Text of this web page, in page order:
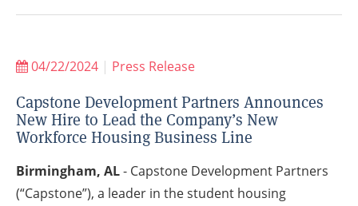
04/22/2024 | Press Release
Capstone Development Partners Announces
New Hire to Lead the Company’s New
Workforce Housing Business Line
Birmingham, AL- Capstone Development Partners
(“Capstone”), a leader in the student housing